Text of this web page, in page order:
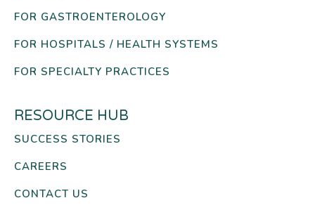
FOR GASTROENTEROLOGY
FOR HOSPITALS / HEALTH SYSTEMS
FOR SPECIALTY PRACTICES
RESOURCE HUB
SUCCESS STORIES
CAREERS
CONTACT US